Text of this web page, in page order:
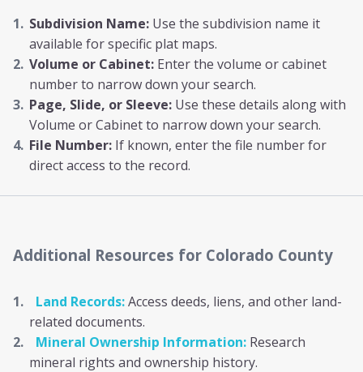
Subdivision Name: Use the subdivision name it
available for specific plat maps.
Volume or Cabinet: Enter the volume or cabinet
number to narrow down your search.
Page, Slide, or Sleeve: Use these details along with
Volume or Cabinet to narrow down your search.
File Number: If known, enter the file number for
direct access to the record.
Additional Resources for Colorado County
Land Records:Access deeds, liens, and other land-
related documents.
Mineral Ownership Information: Research
mineral rights and ownership history.